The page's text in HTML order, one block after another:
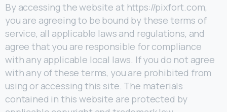
By accessing the website at https://pixfort.com,
you are agreeing to be bound by these terms of
service, all applicable laws and regulations, and
agree that you are responsible for compliance
with any applicable local laws. If you do not agree
with any of these terms, you are prohibited from
using or accessing this site. The materials
contained in this website are protected by